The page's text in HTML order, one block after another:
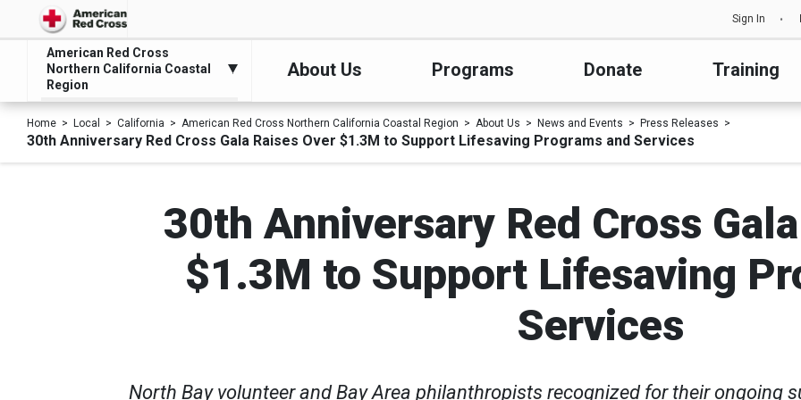
Sign In
American Red Cross
Northern California Coastal
Region
About Us Programs Donate Training
Home Local California American Red Cross Northern California Coastal Region About Us News and Events Press Releases
30th Anniversary Red Cross Gala Raises Over $1.3M to Support Lifesaving Programs and Services
30th Anniversary Red Cross
$1.3M to Support Lifesaving
Services
North Bay volunteer and Bay Area philanthropists recognized for their ongoing